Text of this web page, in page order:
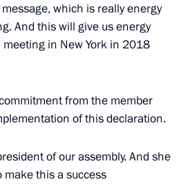
in St
which is really energy
And this will give us energy
in New York in 2018
from the member
of this declaration.
of our assembly. And she
make this a success